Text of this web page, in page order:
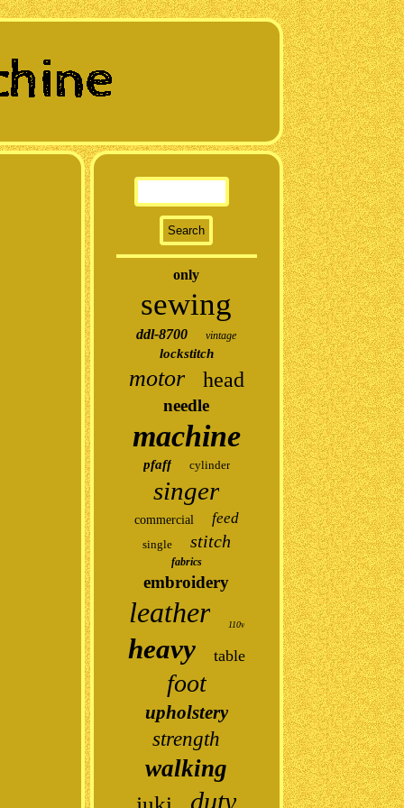
only
sewing
ddl-8700 vintage
lockstitch
motor head
needle
machine
pfaff cylinder
singer
commercial feed
single stitch
fabrics
embroidery
leather 110v
heavy table
foot
upholstery
strength
walking
duty